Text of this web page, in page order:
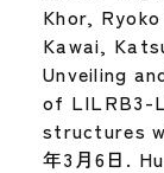
Khor,
Kawai,
Unveiling
of LILRB3-
structures
年3月6日.